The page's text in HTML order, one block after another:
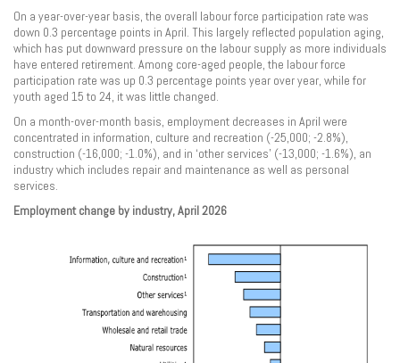
On a year-over-year basis, the overall labour force participation rate was
down 0.3 percentage points in April. This largely reflected population aging,
which has put downward pressure on the labour supply as more individuals
have entered retirement. Among core-aged people, the labour force
participation rate was up 0.3 percentage points year over year, while for
youth aged 15 to 24, it was little changed.
On a month-over-month basis, employment decreases in April were
concentrated in information, culture and recreation (-25,000; -2.8%),
construction (-16,000; -1.0%), and in ‘other services’ (-13,000; -1.6%), an
industry which includes repair and maintenance as well as personal
services.
Employment change by industry, April 2026